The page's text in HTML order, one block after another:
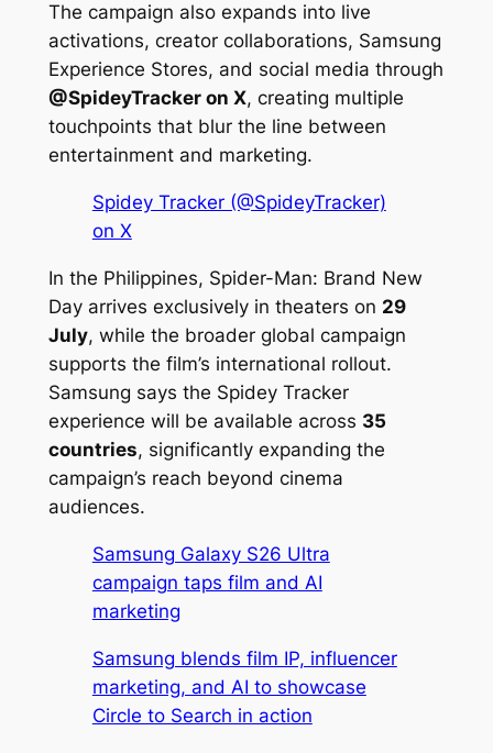
The campaign also expands into live
activations, creator collaborations, Samsung
Experience Stores, and social media through
@SpideyTracker on X, creating multiple
touchpoints that blur the line between
entertainment and marketing.
Spidey Tracker (@SpideyTracker)
on X
In the Philippines, Spider-Man: Brand New
Dayarrives exclusively in theaters on 29
July, while the broader global campaign
supports the film’s international rollout.
Samsung says the Spidey Tracker
experience will be available across 35
countries, significantly expanding the
campaign’s reach beyond cinema
audiences.
Samsung Galaxy S26 Ultra
campaign taps film and AI
marketing
Samsung blends film IP, influencer
marketing, and AI to showcase
Circle to Search in action